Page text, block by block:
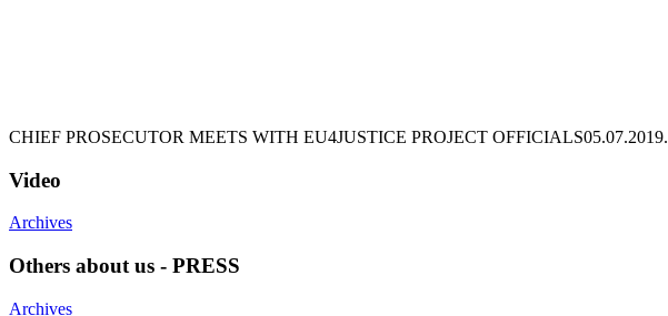
CHIEF PROSECUTOR MEETS WITH EU4JUSTICE PROJECT OFFICIALS05.07.2019.
Video
Archives
Others about us - PRESS
Archives